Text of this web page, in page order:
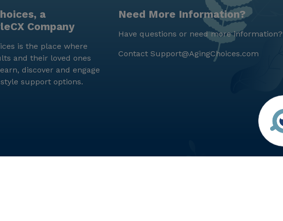
a
Company
is the place where
and their loved ones
discover and engage
support options.
Need More Information?
Have questions or need more information?
Contact Support@AgingChoices.com